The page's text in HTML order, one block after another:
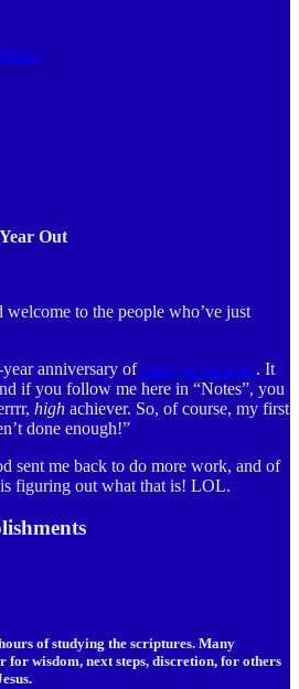
Out
to the people who’ve just
anniversary ofbeing in Heaven. It
if you follow me here in “Notes”, you
high achiever. So, of course, my first
done enough!”
sent me back to do more work, and of
figuring out what that is! LOL.
of studying the scriptures. Many
for wisdom, next steps, discretion, for others